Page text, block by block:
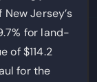
Jersey’s
for land-
of $114.2
for the